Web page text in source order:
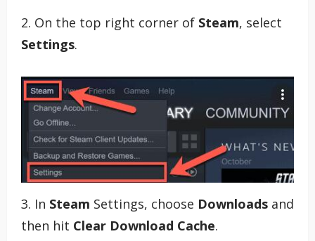
2. On the top right corner of Steam, select
Settings.
3. In Steam Settings, choose Downloads and
then hit Clear Download Cache.